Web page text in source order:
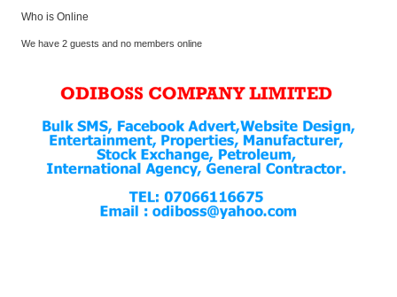
Who is Online
We have 2 guests and no members online